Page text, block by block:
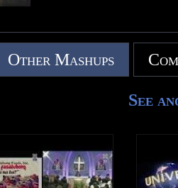
Other Mashups
See